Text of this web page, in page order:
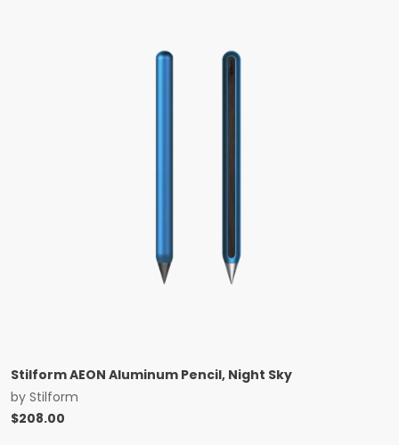
Stilform AEON Aluminum Pencil, Night Sky
by Stilform
$208.00